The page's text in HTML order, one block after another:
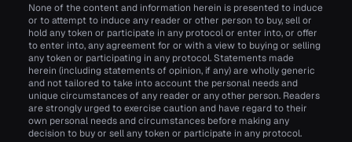
None of the content and information herein is presented to induce
or to attempt to induce any reader or other person to buy, sell or
hold any token or participate in any protocol or enter into, or offer
to enter into, any agreement for or with a view to buying or selling
any token or participating in any protocol. Statements made
herein (including statements of opinion, if any) are wholly generic
and not tailored to take into account the personal needs and
unique circumstances of any reader or any other person. Readers
are strongly urged to exercise caution and have regard to their
own personal needs and circumstances before making any
decision to buy or sell any token or participate in any protocol.